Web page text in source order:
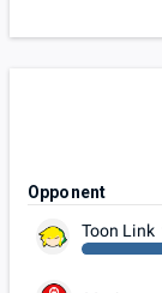
Opponent
Toon Link